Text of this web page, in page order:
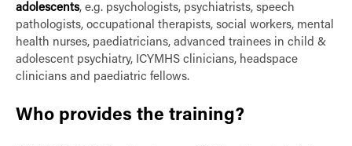
adolescents, e.g. psychologists, psychiatrists, speech
pathologists, occupational therapists, social workers, mental
health nurses, paediatricians, advanced trainees in child &
adolescent psychiatry, ICYMHS clinicians, headspace
clinicians and paediatric fellows.
Who provides the training?